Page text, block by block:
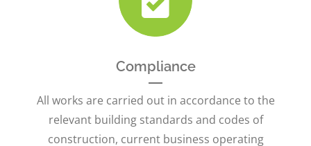
Compliance
All works are carried out in accordance to the
relevant building standards and codes of
construction, current business operating